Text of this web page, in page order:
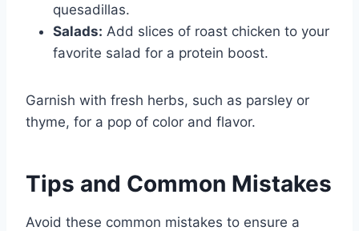
quesadillas.
Salads: Add slices of roast chicken to your
favorite salad for a protein boost.
Garnish with fresh herbs, such as parsley or
thyme, for a pop of color and flavor.
Tips and Common Mistakes
Avoid these common mistakes to ensure a